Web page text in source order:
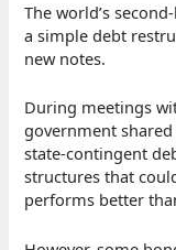
The world’s
a simple debt
new notes.
During meetings
government
state-contingent
structures that
performs better